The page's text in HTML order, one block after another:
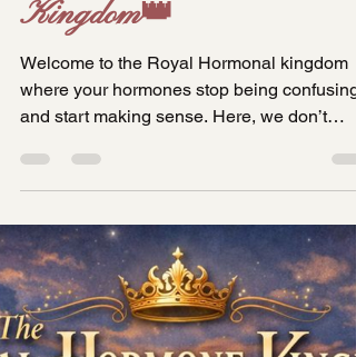
🌸 Estrogen the Queen:
Understanding Menopause
Through the Royal Hormone
Kingdom👑
where your hormones stop being confusing
and start making sense. Here, we don’t
blame your body. We don’t dismiss your
symptoms. And we definitely don’t call major
hormonal shifts “just part of aging.” Instead,